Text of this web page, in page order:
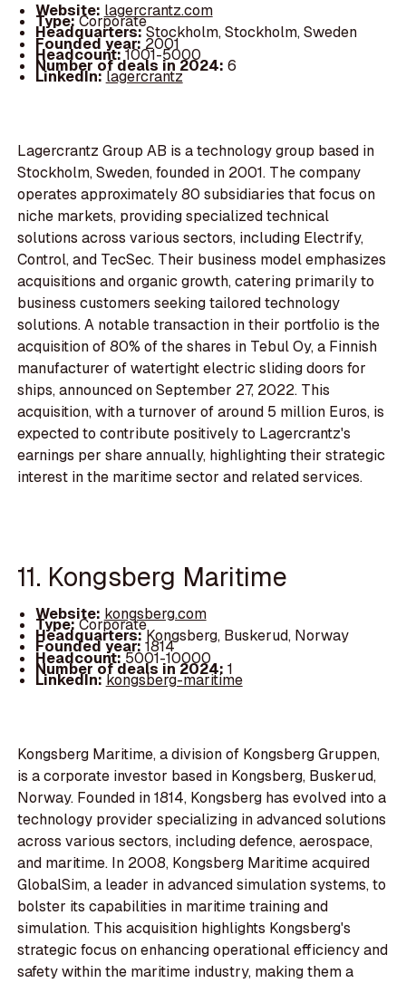
Website: lagercrantz.com
Type:Corporate
Headquarters:Stockholm, Stockholm, Sweden
Founded year: 2001
Headcount:1001-5000
Number of deals in 2024: 6
LinkedIn:lagercrantz
Lagercrantz Group AB is a technology group based in
Stockholm, Sweden, founded in 2001. The company
operates approximately 80 subsidiaries that focus on
niche markets, providing specialized technical
solutions across various sectors, including Electrify,
Control, and TecSec. Their business model emphasizes
acquisitions and organic growth, catering primarily to
business customers seeking tailored technology
solutions. A notable transaction in their portfolio is the
acquisition of 80% of the shares in Tebul Oy, a Finnish
manufacturer of watertight electric sliding doors for
ships, announced on September 27, 2022. This
acquisition, with a turnover of around 5 million Euros, is
expected to contribute positively to Lagercrantz's
earnings per share annually, highlighting their strategic
interest in the maritime sector and related services.
11. Kongsberg Maritime
Website: kongsberg.com
Type:Corporate
Headquarters:Kongsberg, Buskerud, Norway
Founded year:1814
Headcount:5001-10000
Number of deals in 2024: 1
LinkedIn:kongsberg-maritime
Kongsberg Maritime, a division of Kongsberg Gruppen,
is a corporate investor based in Kongsberg, Buskerud,
Norway. Founded in 1814, Kongsberg has evolved into a
technology provider specializing in advanced solutions
across various sectors, including defence, aerospace,
and maritime. In 2008, Kongsberg Maritime acquired
GlobalSim, a leader in advanced simulation systems, to
bolster its capabilities in maritime training and
simulation. This acquisition highlights Kongsberg's
strategic focus on enhancing operational efficiency and
safety within the maritime industry, making them a